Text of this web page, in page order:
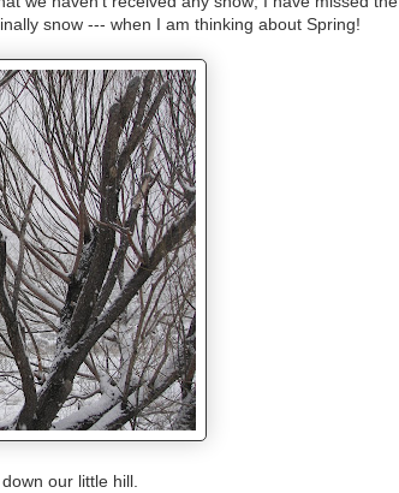
snow --- when I am thinking about Spring!
our little hill.